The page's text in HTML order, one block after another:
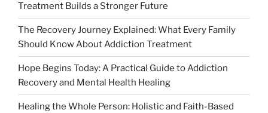
Treatment Builds a Stronger Future
The Recovery Journey Explained: What Every Family
Should Know About Addiction Treatment
Hope Begins Today: A Practical Guide to Addiction
Recovery and Mental Health Healing
Healing the Whole Person: Holistic and Faith-Based